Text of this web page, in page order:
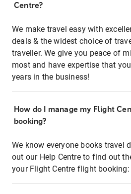
Centre?
We make travel easy with
deals & the widest choice of
traveller. We give you peace of
most and have expertise that
years in the business!
How do I manage my Flight
booking?
We know everyone books travel
out our Help Centre to find out
your Flight Centre flight booking: